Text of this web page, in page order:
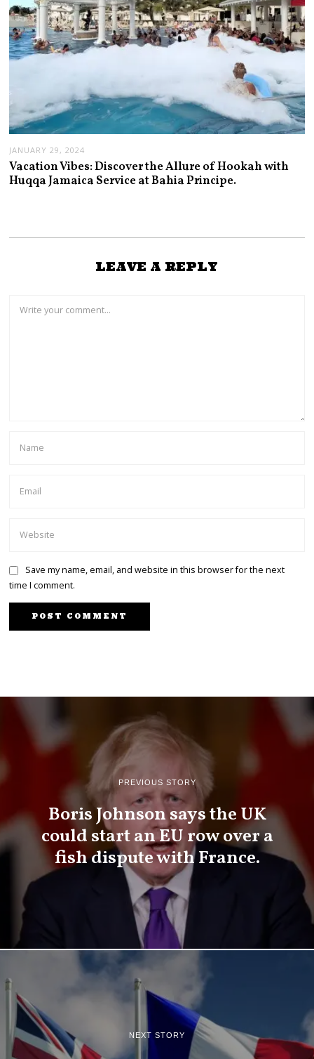
JANUARY 29, 2024
Vacation Vibes: Discover the Allure of Hookah with
Huqqa Jamaica Service at Bahia Principe.
LEAVE A REPLY
Save my name, email, and website in this browser for the next
time I comment.
PREVIOUS STORY
Boris Johnson says the UK
could start an EU row over a
fish dispute with France.
NEXT STORY